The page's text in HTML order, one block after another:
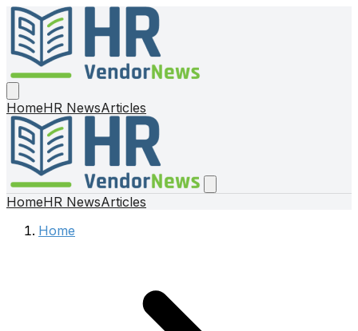
HomeHR NewsArticles
HomeHR NewsArticles
Home